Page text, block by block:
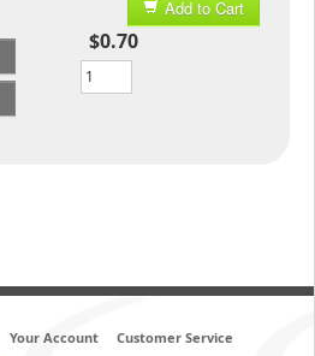
Add to Cart
$0.70
Your Account
Customer Service